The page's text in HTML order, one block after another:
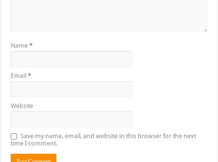
Name*
Email*
Website
Save my name, email, and website in this browser for the next
time I comment.